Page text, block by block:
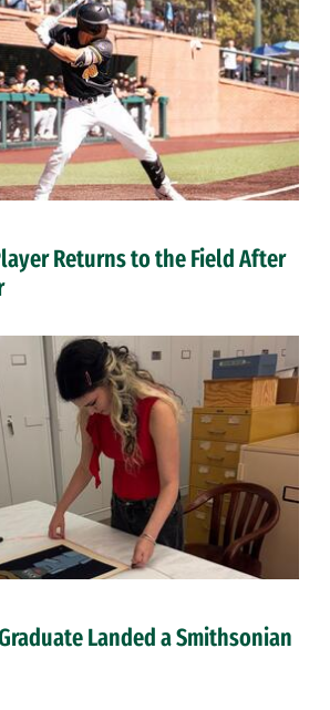
Returns to the Field After
Landed a Smithsonian